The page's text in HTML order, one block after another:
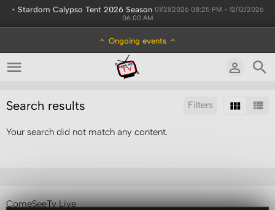
• Stardom Calypso Tent 2026 Season 01/21/2026 08:25 PM - 12/12/2026
06:00 AM
Ongoing events
Filters
Search results
Sort by:
Your search did not match any content.
ComeSeeTv Live